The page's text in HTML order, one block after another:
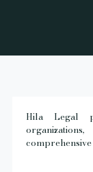
Hila Legal